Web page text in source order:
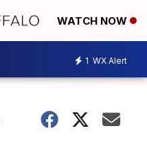
WATCH NOW
1 WX Alert